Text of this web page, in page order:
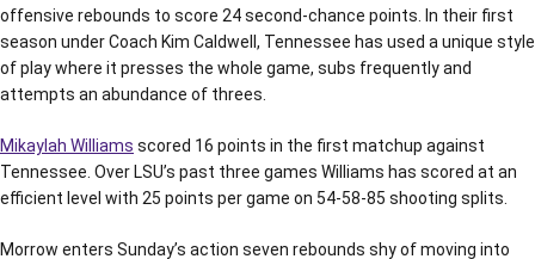
offensive rebounds to score 24 second-chance points. In their first
season under Coach Kim Caldwell, Tennessee has used a unique style
of play where it presses the whole game, subs frequently and
attempts an abundance of threes.
Mikaylah Williams scored 16 points in the first matchup against
Tennessee. Over LSU’s past three games Williams has scored at an
efficient level with 25 points per game on 54-58-85 shooting splits.
Morrow enters Sunday’s action seven rebounds shy of moving into